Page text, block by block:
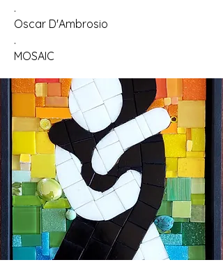
.
Oscar D'Ambrosio
.
MOSAIC